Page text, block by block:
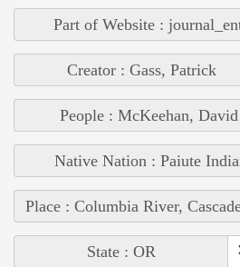
Part of Website :
Creator : Gass, Patrick
People : McKeehan, David
Native Nation : Paiute
Place : Columbia River,
State : OR